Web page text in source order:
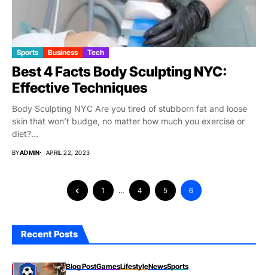
Sports Business Tech
Best 4 Facts Body Sculpting NYC:
Effective Techniques
Body Sculpting NYC Are you tired of stubborn fat and loose
skin that won’t budge, no matter how much you exercise or
diet?...
BYADMIN APRIL 22, 2023
1 … 4 5 6
Recent Posts
Blog PostGamesLifestyleNewsSports